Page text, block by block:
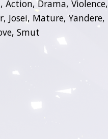
Action, Drama, Violence,
Josei, Mature, Yandere,
Smut